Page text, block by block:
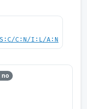
C:N/I:L/A:N